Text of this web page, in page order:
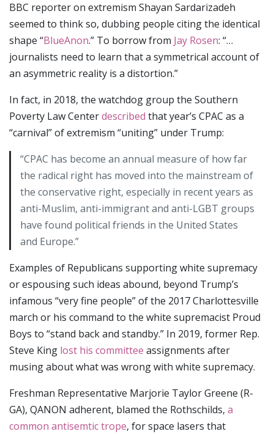
BBC reporter on extremism Shayan Sardarizadeh
seemed to think so, dubbing people citing the identical
shape “BlueAnon.” To borrow from Jay Rosen: “…
journalists need to learn that a symmetrical account of
an asymmetric reality is a distortion.”
In fact, in 2018, the watchdog group the Southern
Poverty Law Centerdescribed that year’s CPAC as a
“carnival” of extremism “uniting” under Trump:
“CPAC has become an annual measure of how far
the radical right has moved into the mainstream of
the conservative right, especially in recent years as
anti-Muslim, anti-immigrant and anti-LGBT groups
have found political friends in the United States
and Europe.”
Examples of Republicans supporting white supremacy
or espousing such ideas abound, beyond Trump’s
infamous “very fine people” of the 2017 Charlottesville
march or his command to the white supremacist Proud
Boys to “stand back and standby.” In 2019, former Rep.
Steve King lost his committee assignments after
musing about what was wrong with white supremacy.
Freshman Representative Marjorie Taylor Greene (R-
GA), QANON adherent, blamed the Rothschilds, a
common antisemtic trope, for space lasers that